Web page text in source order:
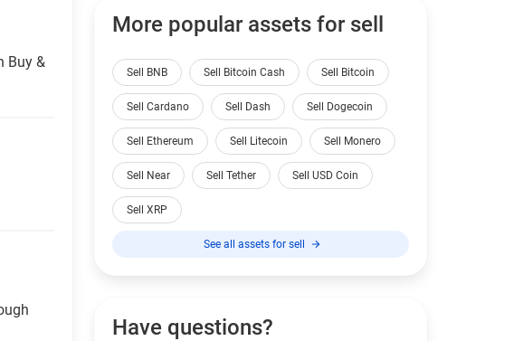
Buy &
More popular assets for sell
Sell BNB Sell Bitcoin Cash Sell Bitcoin
Sell Cardano Sell Dash Sell Dogecoin
Sell Ethereum Sell Litecoin Sell Monero
Sell Near Sell Tether Sell USD Coin
Sell XRP
See all assets for sell
Have questions?